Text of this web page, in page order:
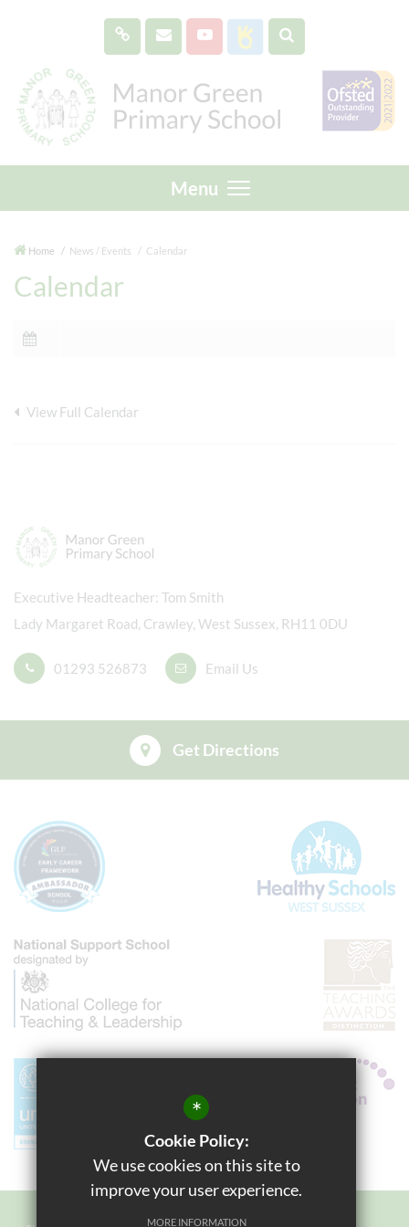
Menu
Home News / Events Calendar
Calendar
View Full Calendar
Executive Headteacher Tom Smith
Lady Margaret Road, Crawley, West Sussex, RH11 0DU
01293 526873 Email Us
Get Directions
*
Cookie Policy:
We use cookies on this site to
improve your user experience.
MORE INFORMATION